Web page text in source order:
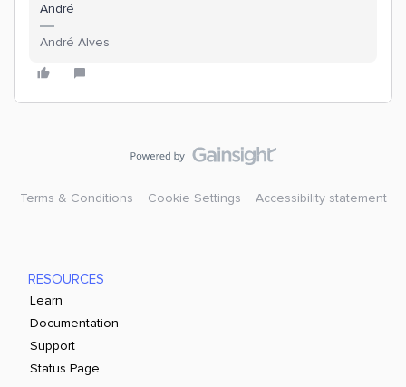
André
André Alves
Terms & Conditions Cookie Settings Accessibility statement
RESOURCES
Learn
Documentation
Support
Status Page